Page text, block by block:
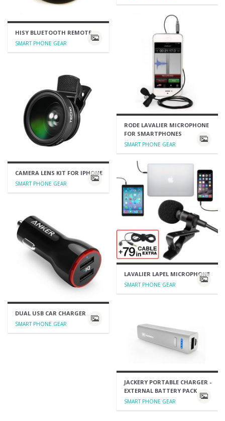
HISY BLUETOOTH REMOTE
SMART PHONE GEAR
RODE LAVALIER MICROPHONE
FOR SMARTPHONES
SMART PHONE GEAR
CAMERA LENS KIT FOR IPHONE
SMART PHONE GEAR
LAVALIER LAPEL MICROPHONE
SMART PHONE GEAR
DUAL USB CAR CHARGER
SMART PHONE GEAR
JACKERY PORTABLE CHARGER -
EXTERNAL BATTERY PACK
SMART PHONE GEAR